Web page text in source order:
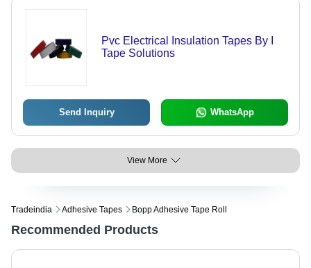
Pvc Electrical Insulation Tapes By I
Tape Solutions
Send Inquiry WhatsApp
View More
Tradeindia Adhesive Tapes Bopp Adhesive Tape Roll
Recommended Products